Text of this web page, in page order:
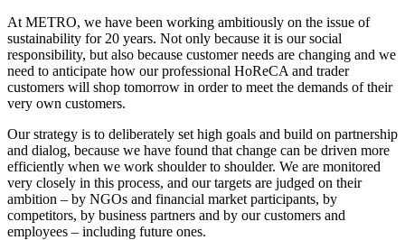
At METRO, we have been working ambitiously on the issue of
sustainability for 20 years. Not only because it is our social
responsibility, but also because customer needs are changing and we
need to anticipate how our professional HoReCA and trader
customers will shop tomorrow in order to meet the demands of their
very own customers.
Our strategy is to deliberately set high goals and build on partnership
and dialog, because we have found that change can be driven more
efficiently when we work shoulder to shoulder. We are monitored
very closely in this process, and our targets are judged on their
ambition – by NGOs and financial market participants, by
competitors, by business partners and by our customers and
employees – including future ones.